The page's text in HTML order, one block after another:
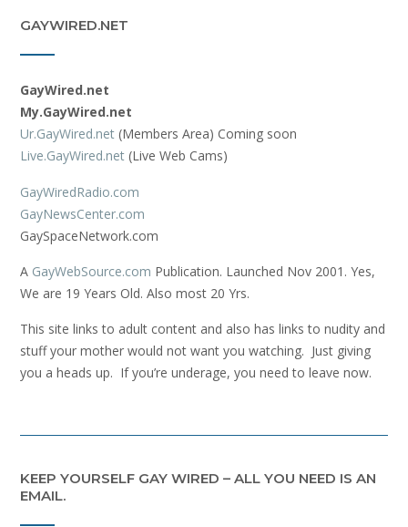
GAYWIRED.NET
GayWired.net
My.GayWired.net
Ur.GayWired.net (Members Area) Coming soon
Live.GayWired.net (Live Web Cams)
GayWiredRadio.com
GayNewsCenter.com
GaySpaceNetwork.com
A GayWebSource.com Publication. Launched Nov 2001. Yes,
We are 19 Years Old. Also most 20 Yrs.
This site links to adult content and also has links to nudity and
stuff your mother would not want you watching. Just giving
you a heads up. If you’re underage, you need to leave now.
KEEP YOURSELF GAY WIRED – ALL YOU NEED IS AN
EMAIL.